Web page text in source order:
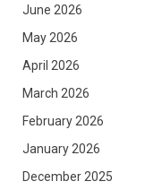
June 2026
May 2026
April 2026
March 2026
February 2026
January 2026
December 2025